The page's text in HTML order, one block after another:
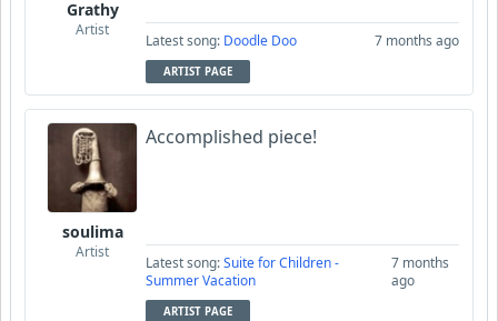
Grathy
Artist
Latest song: Doodle Doo 7 months ago
ARTIST PAGE
soulima
Artist
Accomplished piece!
Latest song:Suite for Children -
Summer Vacation
7 months
ago
ARTIST PAGE